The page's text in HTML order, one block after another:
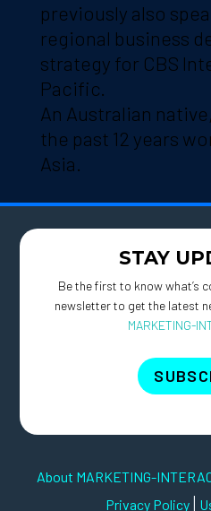
previously also
regional business
strategy for CBS
Pacific.
An Australian
the past 12 years
Asia.
STAY
Be the first to know what’s
newsletter to get the latest
MARKETING-
About MARKETING-
Privacy Policy|